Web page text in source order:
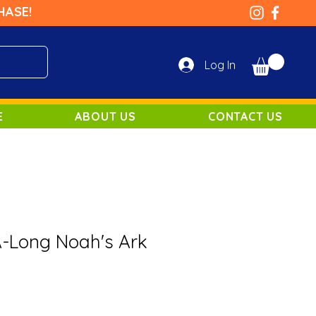
Log In
ABOUT US CONTACT US
Long Noah's Ark